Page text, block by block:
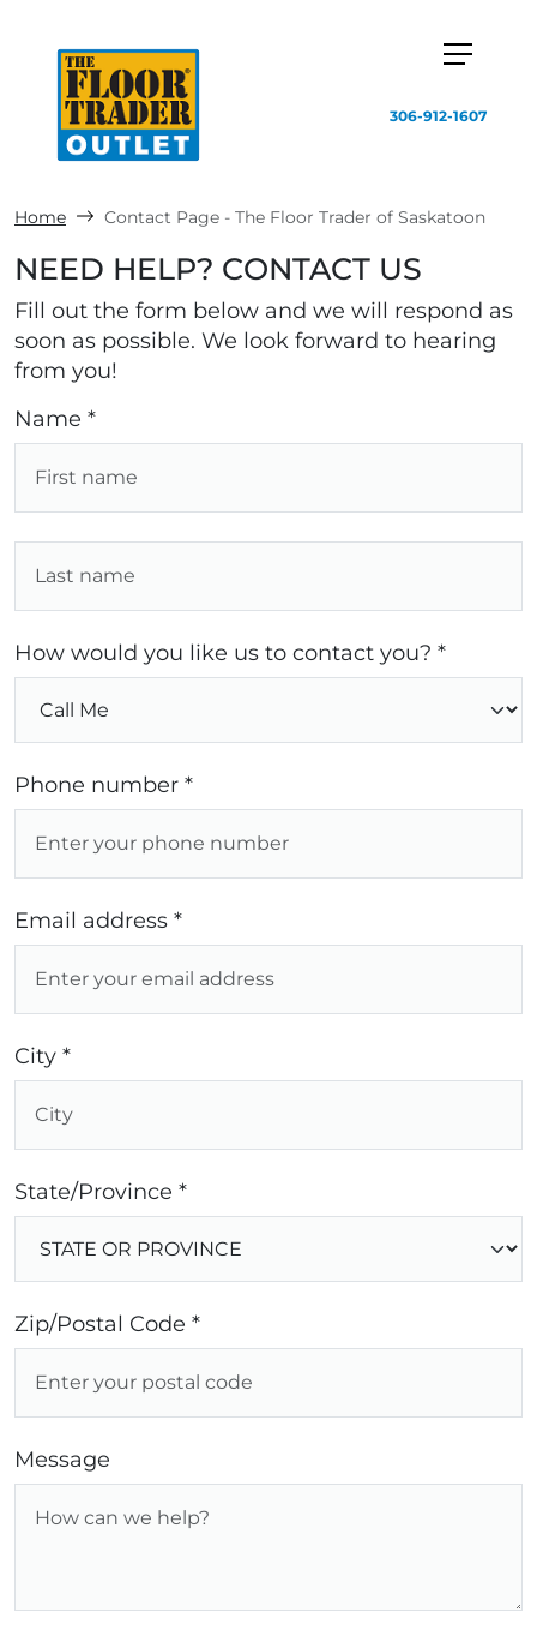
306-912-1607
Home Contact Page - The Floor Trader of Saskatoon
NEED HELP? CONTACT US
Fill out the form below and we will respond as
soon as possible. We look forward to hearing
from you!
Name *
How would you like us to contact you? *
Phone number *
Email address *
City *
State/Province *
Zip/Postal Code *
Message